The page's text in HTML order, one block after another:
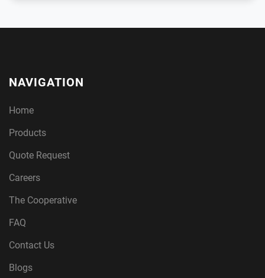
NAVIGATION
Home
Products
Quote Request
Careers
The Cooperative
FAQ
Contact Us
Blogs